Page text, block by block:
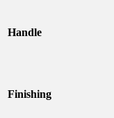
Handle
Finishing